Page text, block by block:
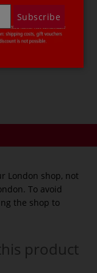
Tape pack
London shop, not
To avoid
the shop to
product
Subscribe